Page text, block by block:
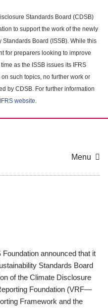
Standards Board (CDSB)
to support the work of the newly
Board (ISSB). While this
for preparers looking to improve
as the ISSB issues its IFRS
such topics, no further work or
by CDSB. For further information
website.
Menu
announced that it
Standards Board
of the Climate Disclosure
Foundation (VRF—
Framework and the